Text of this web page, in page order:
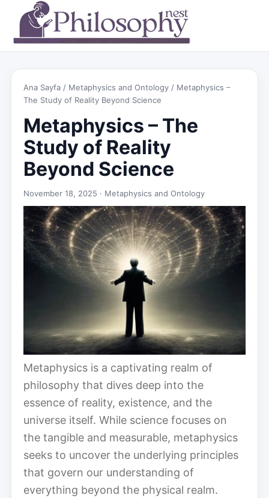
Ana Sayfa / Metaphysics and Ontology / Metaphysics –
The Study of Reality Beyond Science
Metaphysics – The
Study of Reality
Beyond Science
November 18, 2025 · Metaphysics and Ontology
Metaphysics is a captivating realm of
philosophy that dives deep into the
essence of reality, existence, and the
universe itself. While science focuses on
the tangible and measurable, metaphysics
seeks to uncover the underlying principles
that govern our understanding of
everything beyond the physical realm.